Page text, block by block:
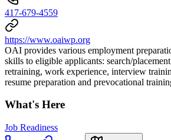
417-679-4559
https://www.oaiwp.org
OAI provides various employment
skills to eligible applicants: search/
retraining, work experience, interview
resume preparation and prevocational
What's Here
Job Readiness